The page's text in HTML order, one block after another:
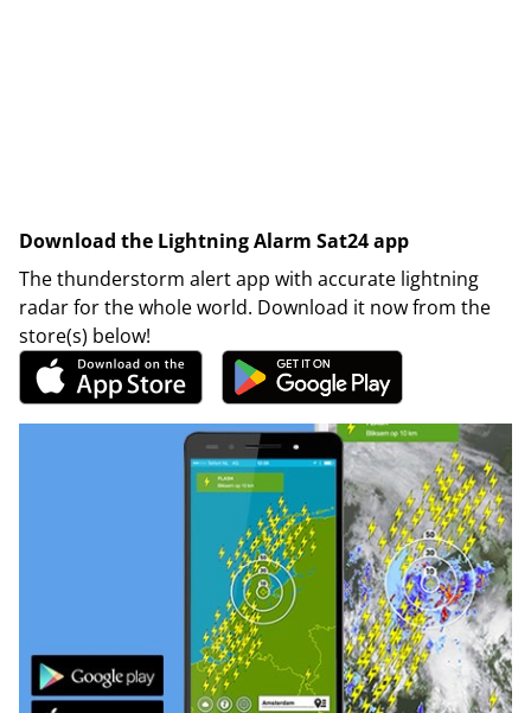
Download the Lightning Alarm Sat24 app
The thunderstorm alert app with accurate lightning
radar for the whole world. Download it now from the
store(s) below!